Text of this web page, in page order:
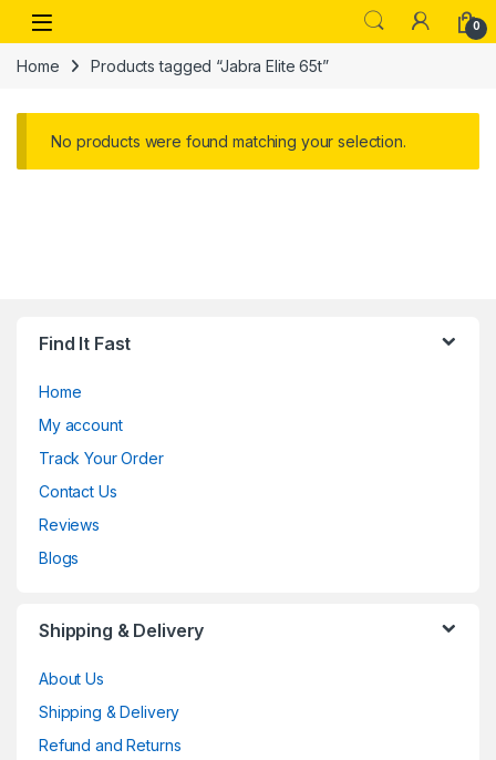
Skip to navigation
Skip to content
Open 0
Home Products tagged “Jabra Elite 65t”
No products were found matching your selection.
Find It Fast
Home
My account
Track Your Order
Contact Us
Reviews
Blogs
Shipping & Delivery
About Us
Shipping & Delivery
Refund and Returns